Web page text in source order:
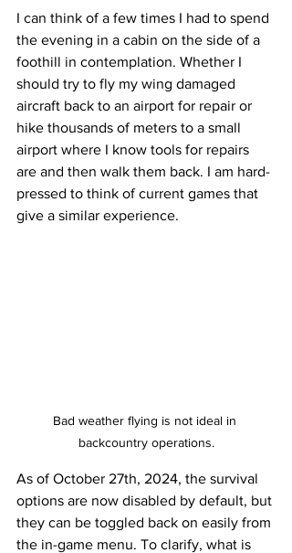
I can think of a few times I had to spend
the evening in a cabin on the side of a
foothill in contemplation. Whether I
should try to fly my wing damaged
aircraft back to an airport for repair or
hike thousands of meters to a small
airport where I know tools for repairs
are and then walk them back. I am hard-
pressed to think of current games that
give a similar experience.
Bad weather flying is not ideal in
backcountry operations.
As of October 27th, 2024, the survival
options are now disabled by default, but
they can be toggled back on easily from
the in-game menu. To clarify, what is